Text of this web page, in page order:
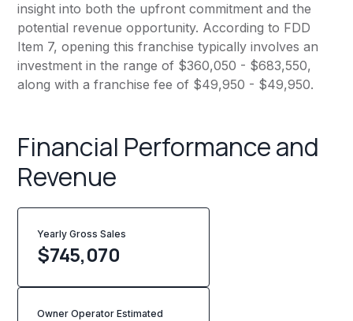
insight into both the upfront commitment and the
potential revenue opportunity. According to FDD
Item 7, opening this franchise typically involves an
investment in the range of $360,050 - $683,550,
along with a franchise fee of $49,950 - $49,950.
Financial Performance and
Revenue
Yearly Gross Sales
$745,070
Owner Operator Estimated